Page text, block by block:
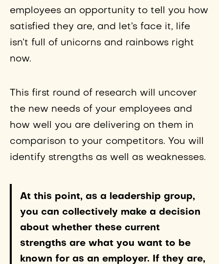
employees an opportunity to tell you how
satisfied they are, and let’s face it, life
isn’t full of unicorns and rainbows right
now.
This first round of research will uncover
the new needs of your employees and
how well you are delivering on them in
comparison to your competitors. You will
identify strengths as well as weaknesses.
At this point, as a leadership group,
you can collectively make a decision
about whether these current
strengths are what you want to be
known for as an employer. If they are,